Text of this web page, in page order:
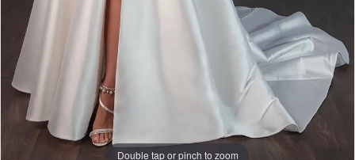
Double tap or pinch to zoom
Double tap or pinch to zoom
Double tap or pinch to zoom